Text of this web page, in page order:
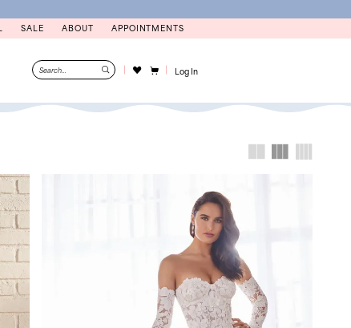
Log In
SALE ABOUT APPOINTMENTS